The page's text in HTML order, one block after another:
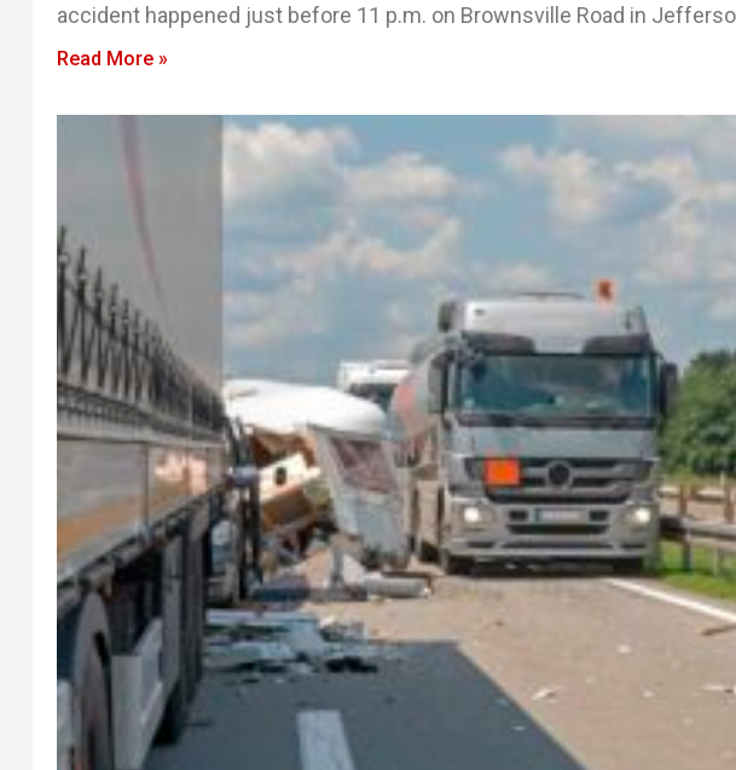
accident happened just before 11 p.m. on Brownsville Road in
Read More »